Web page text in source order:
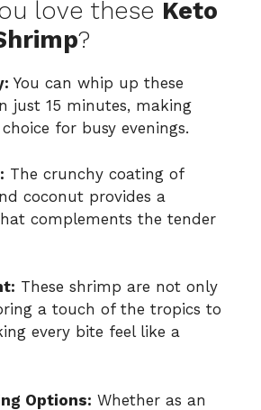
love these Keto
?
You can whip up these
just 15 minutes, making
for busy evenings.
The crunchy coating of
coconut provides a
complements the tender
These shrimp are not only
a touch of the tropics to
every bite feel like a
Options: Whether as an